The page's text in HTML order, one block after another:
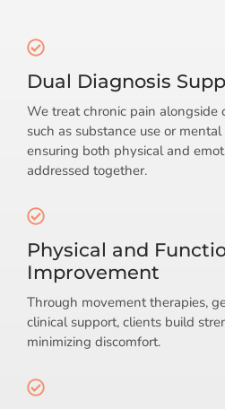
Dual Diagnosis
We treat chronic pain alongside
such as substance use or
ensuring both physical and
addressed together.
Physical and
Improvement
Through movement therapies,
clinical support, clients build
minimizing discomfort.